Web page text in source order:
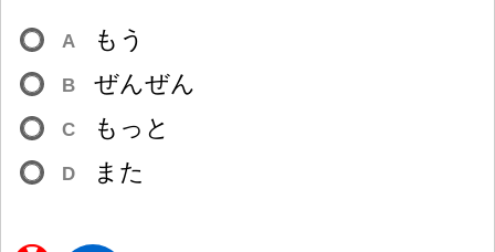
A もう
B ぜんぜん
C もっと
D また